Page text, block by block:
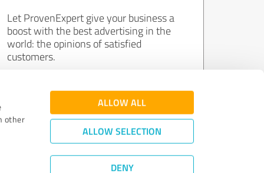
other
ALLOW ALL
ALLOW SELECTION
DENY
Let ProvenExpert give your business a
boost with the best advertising in the
world: the opinions of satisfied
customers.
Join now for free!
Quality Assurance|Privacy Policy